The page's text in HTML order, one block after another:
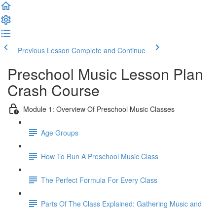
Previous Lesson Complete and Continue
Preschool Music Lesson Plan
Crash Course
Module 1: Overview Of Preschool Music Classes
Age Groups
How To Run A Preschool Music Class
The Perfect Formula For Every Class
Parts Of The Class Explained: Gathering Music and